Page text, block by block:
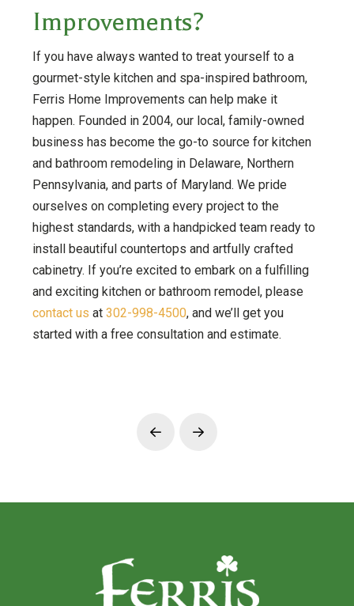
Improvements?
If you have always wanted to treat yourself to a
gourmet-style kitchen and spa-inspired bathroom,
Ferris Home Improvements can help make it
happen. Founded in 2004, our local, family-owned
business has become the go-to source for kitchen
and bathroom remodeling in Delaware, Northern
Pennsylvania, and parts of Maryland. We pride
ourselves on completing every project to the
highest standards, with a handpicked team ready to
install beautiful countertops and artfully crafted
cabinetry. If you’re excited to embark on a fulfilling
and exciting kitchen or bathroom remodel, please
contact us at 302-998-4500, and we’ll get you
started with a free consultation and estimate.
Prev Next